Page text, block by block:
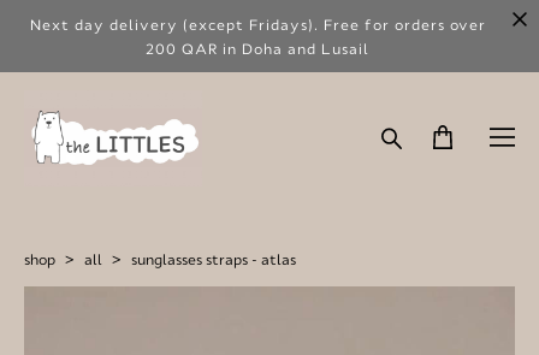
Next day delivery (except Fridays). Free for orders over
200 QAR in Doha and Lusail
shop > all > sunglasses straps - atlas